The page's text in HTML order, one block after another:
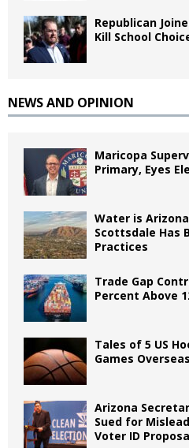
Republican
Kill School
NEWS AND OPINION
Maricopa
Primary, Eyes
Water is
Scottsdale Has
Practices
Trade Gap
Percent Above
Tales of 5 US
Games Overseas
Arizona
Sued for
Voter ID